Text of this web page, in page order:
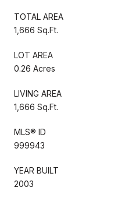
TOTAL AREA
1,666 Sq.Ft.
LOT AREA
0.26 Acres
LIVING AREA
1,666 Sq.Ft.
MLS® ID
999943
YEAR BUILT
2003